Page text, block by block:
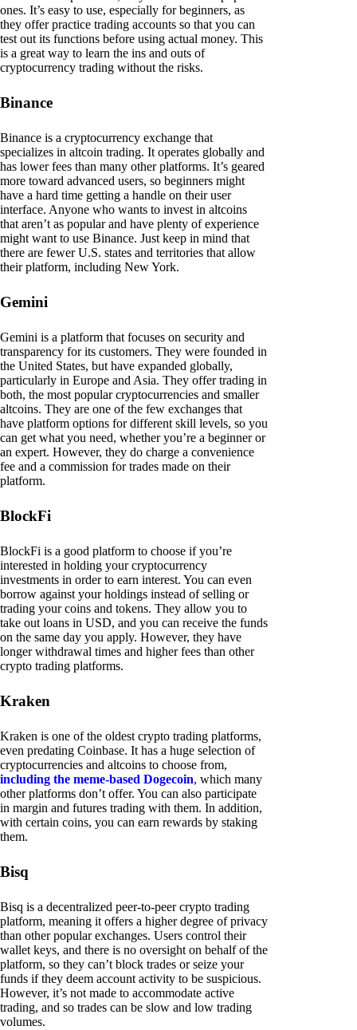
ones. It’s easy to use, especially for beginners, as
they offer practice trading accounts so that you can
test out its functions before using actual money. This
is a great way to learn the ins and outs of
cryptocurrency trading without the risks.
Binance
Binance is a cryptocurrency exchange that
specializes in altcoin trading. It operates globally and
has lower fees than many other platforms. It’s geared
more toward advanced users, so beginners might
have a hard time getting a handle on their user
interface. Anyone who wants to invest in altcoins
that aren’t as popular and have plenty of experience
might want to use Binance. Just keep in mind that
there are fewer U.S. states and territories that allow
their platform, including New York.
Gemini
Gemini is a platform that focuses on security and
transparency for its customers. They were founded in
the United States, but have expanded globally,
particularly in Europe and Asia. They offer trading in
both, the most popular cryptocurrencies and smaller
altcoins. They are one of the few exchanges that
have platform options for different skill levels, so you
can get what you need, whether you’re a beginner or
an expert. However, they do charge a convenience
fee and a commission for trades made on their
platform.
BlockFi
BlockFi is a good platform to choose if you’re
interested in holding your cryptocurrency
investments in order to earn interest. You can even
borrow against your holdings instead of selling or
trading your coins and tokens. They allow you to
take out loans in USD, and you can receive the funds
on the same day you apply. However, they have
longer withdrawal times and higher fees than other
crypto trading platforms.
Kraken
Kraken is one of the oldest crypto trading platforms,
even predating Coinbase. It has a huge selection of
cryptocurrencies and altcoins to choose from,
including the meme-based Dogecoin, which many
other platforms don’t offer. You can also participate
in margin and futures trading with them. In addition,
with certain coins, you can earn rewards by staking
them.
Bisq
Bisq is a decentralized peer-to-peer crypto trading
platform, meaning it offers a higher degree of privacy
than other popular exchanges. Users control their
wallet keys, and there is no oversight on behalf of the
platform, so they can’t block trades or seize your
funds if they deem account activity to be suspicious.
However, it’s not made to accommodate active
trading, and so trades can be slow and low trading
volumes.